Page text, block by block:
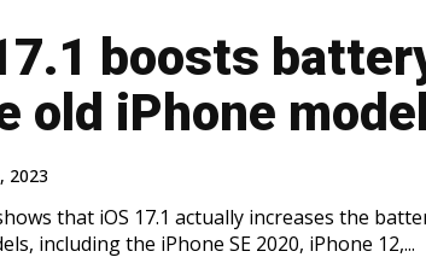
boosts
old iPhone
2023
that iOS 17.1 actually increases the
including the iPhone SE 2020, iPhone 12,...